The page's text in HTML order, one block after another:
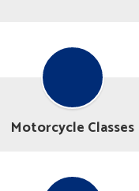
Motorcycle Classes